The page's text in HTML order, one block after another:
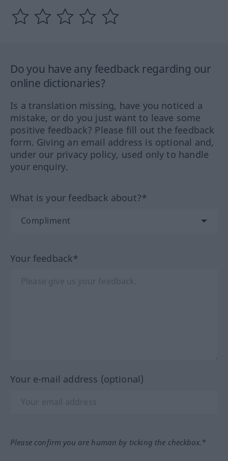
Do you have any feedback regarding our
online dictionaries?
Is a translation missing, have you noticed a
mistake, or do you just want to leave some
positive feedback? Please fill out the feedback
form. Giving an email address is optional and,
under our privacy policy, used only to handle
your enquiry.
What is your feedback about?*
Your feedback*
Your e-mail address (optional)
Please confirm you are human by ticking the checkbox.*